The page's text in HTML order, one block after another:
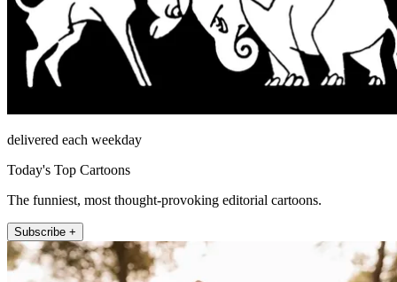
delivered each weekday
Today's Top Cartoons
The funniest, most thought-provoking editorial cartoons.
Subscribe +